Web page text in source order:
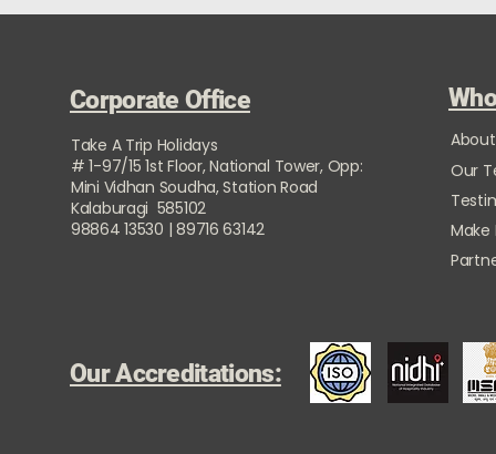
Corporate Office
Take A Trip Holidays
# 1-97/15 1st Floor, National Tower, Opp:
Mini Vidhan Soudha, Station Road
Kalaburagi 585102
98864 13530 | 89716 63142
Our
Our Accreditations: